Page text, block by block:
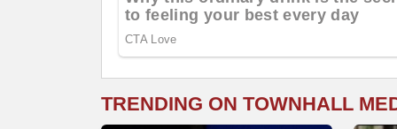
TRENDING ON TOWNHALL